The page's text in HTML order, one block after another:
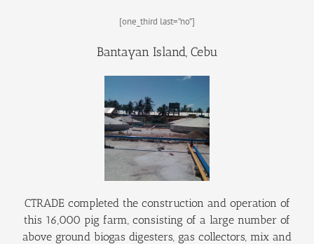
[one_third last=”no”]
Bantayan Island, Cebu
CTRADE completed the construction and operation of
this 16,000 pig farm, consisting of a large number of
above ground biogas digesters, gas collectors, mix and